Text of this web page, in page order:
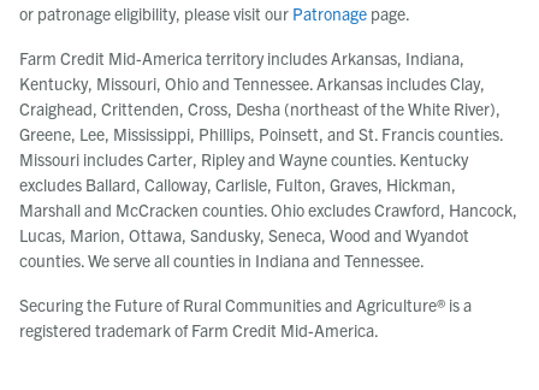
or patronage eligibility, please visit our Patronage page.
Farm Credit Mid-America territory includes Arkansas, Indiana,
Kentucky, Missouri, Ohio and Tennessee. Arkansas includes Clay,
Craighead, Crittenden, Cross, Desha (northeast of the White River),
Greene, Lee, Mississippi, Phillips, Poinsett, and St. Francis counties.
Missouri includes Carter, Ripley and Wayne counties. Kentucky
excludes Ballard, Calloway, Carlisle, Fulton, Graves, Hickman,
Marshall and McCracken counties. Ohio excludes Crawford, Hancock,
Lucas, Marion, Ottawa, Sandusky, Seneca, Wood and Wyandot
counties. We serve all counties in Indiana and Tennessee.
Securing the Future of Rural Communities and Agriculture® is a
registered trademark of Farm Credit Mid-America.